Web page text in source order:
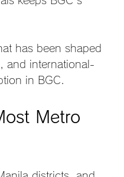
has been shaped
and international-
in BGC.
Metro